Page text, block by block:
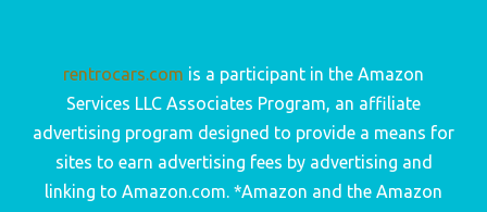
rentrocars.com is a participant in the Amazon
Services LLC Associates Program, an affiliate
advertising program designed to provide a means for
sites to earn advertising fees by advertising and
linking to Amazon.com. *Amazon and the Amazon